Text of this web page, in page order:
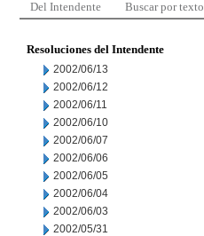
Del Intendente Buscar por texto
Resoluciones del Intendente
2002/06/13
2002/06/12
2002/06/11
2002/06/10
2002/06/07
2002/06/06
2002/06/05
2002/06/04
2002/06/03
2002/05/31